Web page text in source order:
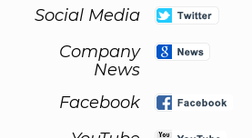
Social Media
Company
News
Facebook